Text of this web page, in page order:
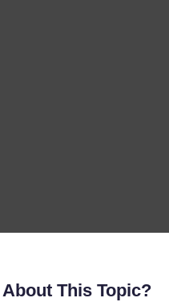
This Topic?